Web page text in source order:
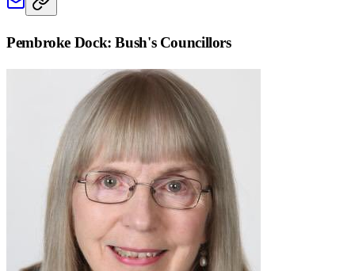
Pembroke Dock: Bush's Councillors